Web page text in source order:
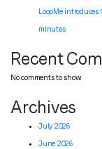
LoopMe
minutes
Recent
No comments to show.
Archives
July 2026
June 2026